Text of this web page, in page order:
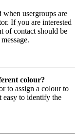
when usergroups are
If you are interested
of contact should be
colour?
to assign a colour to
easy to identify the